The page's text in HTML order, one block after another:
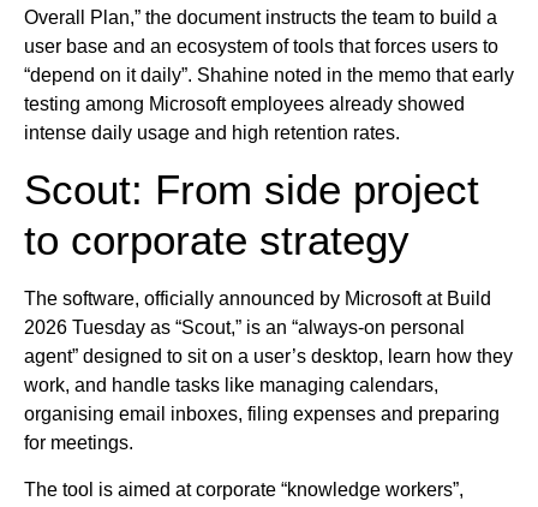
Overall Plan,” the document instructs the team to build a
user base and an ecosystem of tools that forces users to
“depend on it daily”. Shahine noted in the memo that early
testing among Microsoft employees already showed
intense daily usage and high retention rates.
Scout: From side project
to corporate strategy
The software, officially announced by Microsoft at Build
2026 Tuesday as “Scout,” is an “always-on personal
agent” designed to sit on a user’s desktop, learn how they
work, and handle tasks like managing calendars,
organising email inboxes, filing expenses and preparing
for meetings.
The tool is aimed at corporate “knowledge workers”,